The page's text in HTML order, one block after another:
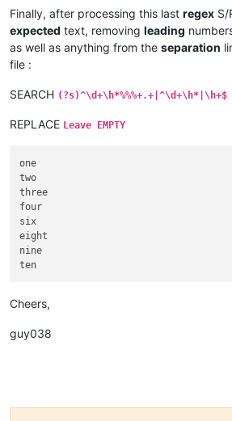
Finally, after processing this last regex S/
expected text, removing leading
as well as anything from the separation
file :
SEARCH (?s)^\d+\h*%%%+.+|^\d+\h*|\h+$
REPLACE Leave EMPTY
one
two
three
four
six
eight
nine
Cheers,
guy038